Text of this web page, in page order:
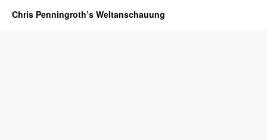
Chris Penningroth’s Weltanschauung